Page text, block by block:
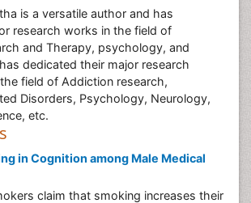
is a versatile author and has
research works in the field of
and Therapy, psychology, and
dedicated their major research
field of Addiction research,
Disorders, Psychology, Neurology,
etc.
in Cognition among Male Medical
claim that smoking increases their